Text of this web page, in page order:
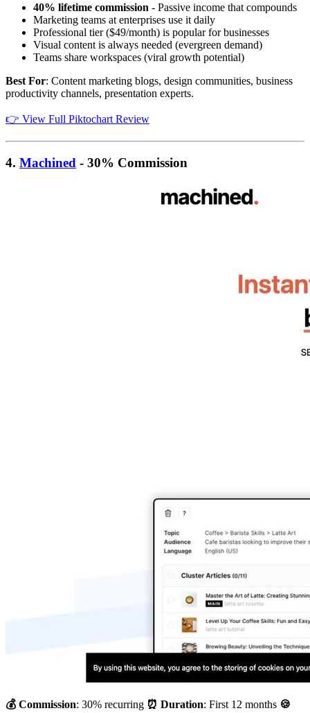
40% lifetime commission - Passive income that compounds
Marketing teams at enterprises use it daily
Professional tier ($49/month) is popular for businesses
Visual content is always needed (evergreen demand)
Teams share workspaces (viral growth potential)
Best For: Content marketing blogs, design communities, business
productivity channels, presentation experts.
👉 View Full Piktochart Review
4. Machined - 30% Commission
💰 Commission: 30% recurring ⏰ Duration: First 12 months 🍪